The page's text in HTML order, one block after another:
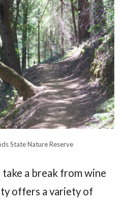
State Nature Reserve
a break from wine
offers a variety of